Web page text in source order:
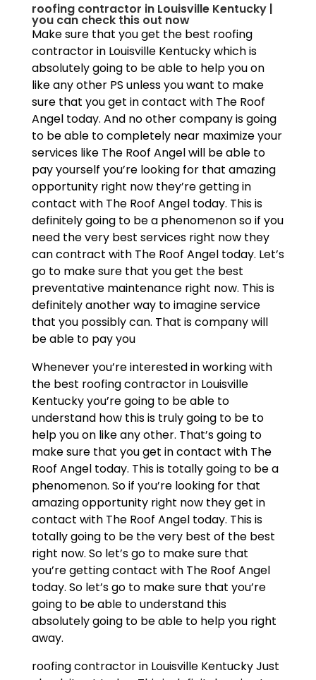
roofing contractor in Louisville Kentucky |
you can check this out now
Make sure that you get the best roofing
contractor in Louisville Kentucky which is
absolutely going to be able to help you on
like any other PS unless you want to make
sure that you get in contact with The Roof
Angel today. And no other company is going
to be able to completely near maximize your
services like The Roof Angel will be able to
pay yourself you’re looking for that amazing
opportunity right now they’re getting in
contact with The Roof Angel today. This is
definitely going to be a phenomenon so if you
need the very best services right now they
can contract with The Roof Angel today. Let’s
go to make sure that you get the best
preventative maintenance right now. This is
definitely another way to imagine service
that you possibly can. That is company will
be able to pay you
Whenever you’re interested in working with
the best roofing contractor in Louisville
Kentucky you’re going to be able to
understand how this is truly going to be to
help you on like any other. That’s going to
make sure that you get in contact with The
Roof Angel today. This is totally going to be a
phenomenon. So if you’re looking for that
amazing opportunity right now they get in
contact with The Roof Angel today. This is
totally going to be the very best of the best
right now. So let’s go to make sure that
you’re getting contact with The Roof Angel
today. So let’s go to make sure that you’re
going to be able to understand this
absolutely going to be able to help you right
away.
roofing contractor in Louisville Kentucky Just